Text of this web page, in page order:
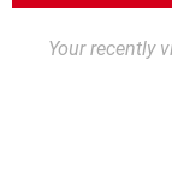
Your recently